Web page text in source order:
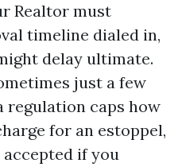
Realtor must
timeline dialed in,
delay ultimate.
just a few
regulation caps how
for an estoppel,
if you